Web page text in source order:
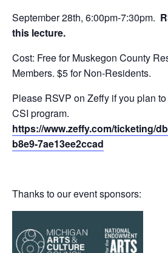
September 28th, 6:00pm-7:30pm.
this lecture.
Cost: Free for Muskegon County
Members. $5 for Non-Residents.
Please RSVP on Zeffy if you plan
CSI program.
https://www.zeffy.com/ticketing/
b8e9-7ae13ee2ccad
Thanks to our event sponsors: